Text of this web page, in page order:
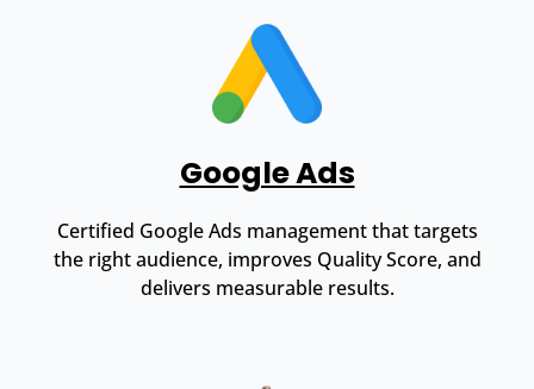
Google Ads
Certified Google Ads management that targets
the right audience, improves Quality Score, and
delivers measurable results.